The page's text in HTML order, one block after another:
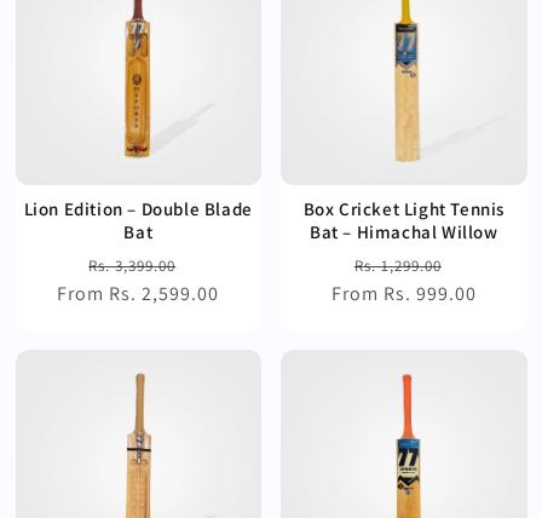
Lion Edition – Double Blade
Bat
Regular
price
Rs. 3,399.00
price
From Rs. 2,599.00
Box Cricket Light Tennis
Bat – Himachal Willow
Regular
price
Rs. 1,299.00
price
From Rs. 999.00